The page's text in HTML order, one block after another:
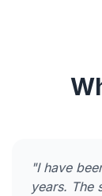
"I have
years. The